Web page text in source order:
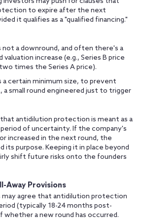
to expire after the next
it qualifies as a "qualified financing."
not a downround, and often there's a
valuation increase (e.g., Series B price
times the Series A price).
a certain minimum size, to prevent
a small round engineered just to trigger
antidilution protection is meant as a
of uncertainty. If the company's
increased in the next round, the
its purpose. Keeping it in place beyond
shift future risks onto the founders
Away Provisions
agree that antidilution protection
(typically 18-24 months post-
whether a new round has occurred.